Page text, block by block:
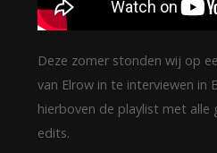
Deze zomer stonden wij op
van Elrow in te interviewen in
hierboven de playlist met
edits.